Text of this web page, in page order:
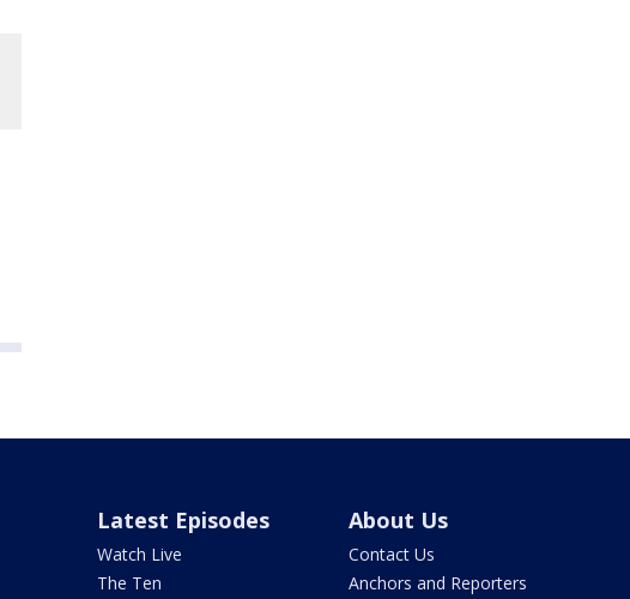
Latest Episodes
Watch Live
The Ten
About Us
Contact Us
Anchors and Reporters